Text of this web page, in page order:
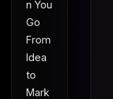
n You
Go
From
Idea
to
Mark